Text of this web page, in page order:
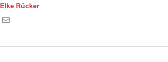
Elke Rücker